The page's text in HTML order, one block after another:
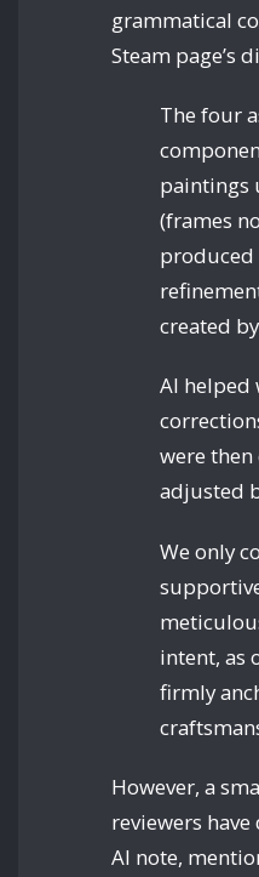
grammatical
Steam page’s
The four
paintings
(frames
created
AI helped
were
adjusted
We only
intent, as
firmly
However, a
reviewers have
AI note,